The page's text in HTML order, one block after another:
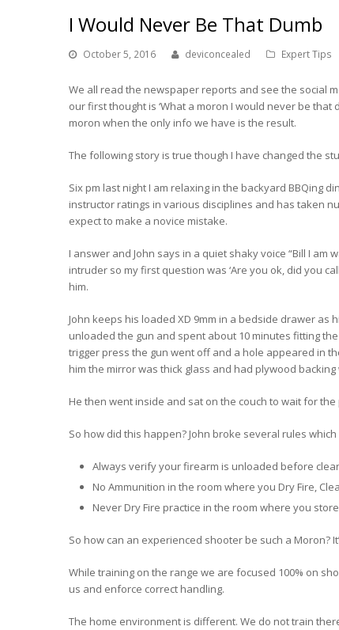
I Would Never Be That Dumb
October 5, 2016 deviconcealed Expert Tips
We all read the newspaper reports and see the social
our first thought is ‘What a moron I would never be
moron when the only info we have is the result.
The following story is true though I have changed the
Six pm last night I am relaxing in the backyard BBQing
instructor ratings in various disciplines and has taken
expect to make a novice mistake.
I answer and John says in a quiet shaky voice “Bill I
intruder so my first question was ‘Are you ok, did you
him.
John keeps his loaded XD 9mm in a bedside drawer
unloaded the gun and spent about 10 minutes fitting
trigger press the gun went off and a hole appeared in
him the mirror was thick glass and had plywood
He then went inside and sat on the couch to wait for
So how did this happen? John broke several rules
Always verify your firearm is unloaded before
No Ammunition in the room where you Dry Fire,
Never Dry Fire practice in the room where you
So how can an experienced shooter be such a Moron?
While training on the range we are focused 100% on
us and enforce correct handling.
The home environment is different. We do not train